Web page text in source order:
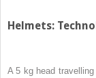
Helmets:
A 5 kg head